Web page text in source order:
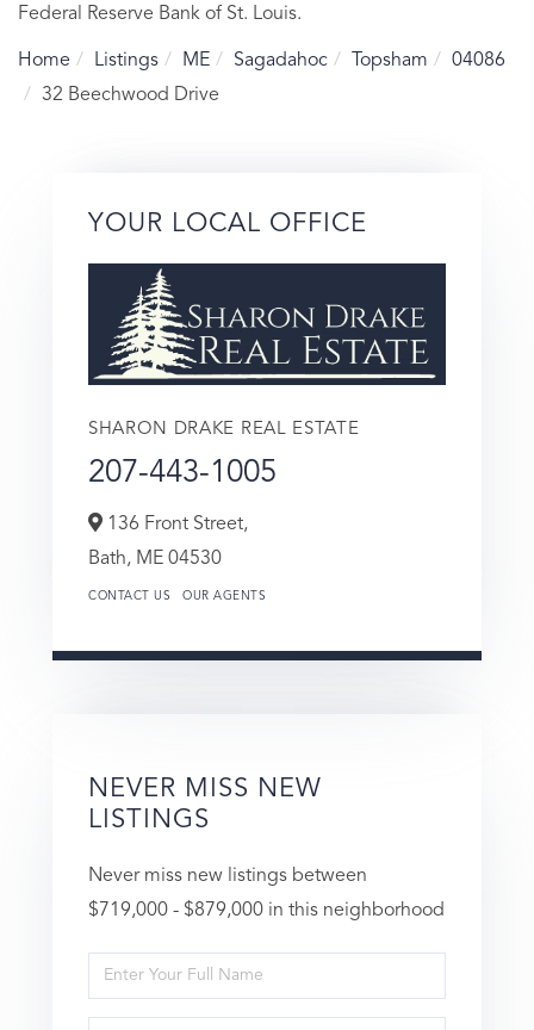
Federal Reserve Bank of St. Louis.
Home Listings ME Sagadahoc Topsham
04086
32 Beechwood Drive
YOUR LOCAL OFFICE
SHARON DRAKE REAL ESTATE
207-443-1005
136 Front Street,
Bath, ME 04530
CONTACT US OUR AGENTS
NEVER MISS NEW
LISTINGS
Never miss new listings between
$719,000 - $879,000 in this neighborhood
Enter
Full